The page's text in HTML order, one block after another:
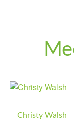
Christy Walsh